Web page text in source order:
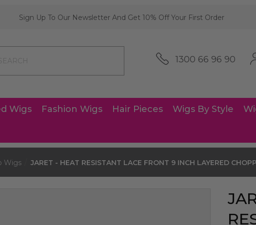
Sign Up To Our Newsletter And Get 10% Off Your First Order
1300 66 96 90
Wigs Fashion Wigs Hair Pieces Wigs By Style
Wigs JARET - HEAT RESISTANT LACE FRONT 9 INCH LAYERED